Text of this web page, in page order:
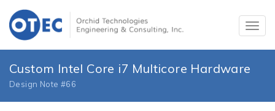
Custom Intel Core i7 Multicore Hardware
Design Note #66